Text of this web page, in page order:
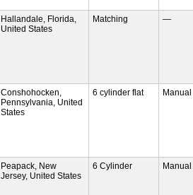
Hallandale, Florida,
United States
Matching —
Conshohocken,
Pennsylvania, United
States
6 cylinder flat Manual
Peapack, New
Jersey, United States
6 Cylinder Manual